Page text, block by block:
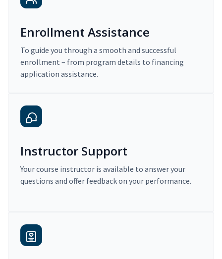
Enrollment Assistance
To guide you through a smooth and successful
enrollment – from program details to financing
application assistance.
Instructor Support
Your course instructor is available to answer your
questions and offer feedback on your performance.